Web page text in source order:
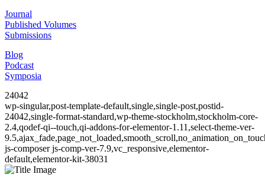
Journal
Published Volumes
Submissions
Blog
Podcast
Symposia
24042
wp-singular,post-template-default,single,single-post,postid-
24042,single-format-standard,wp-theme-stockholm,stockholm-core-
2.4,qodef-qi--touch,qi-addons-for-elementor-1.11,select-theme-ver-
js-composer js-comp-ver-7.9,vc_responsive,elementor-
default,elementor-kit-38031